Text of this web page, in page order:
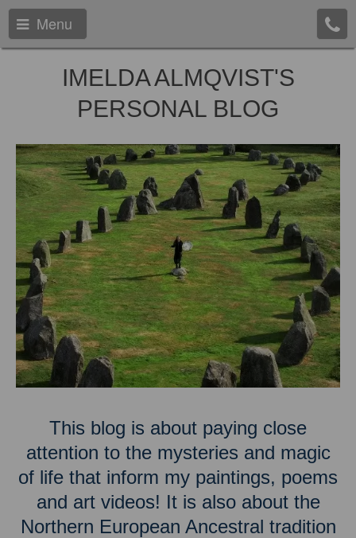
Menu
IMELDA ALMQVIST'S
PERSONAL BLOG
This blog is about paying close
attention to the mysteries and magic
of life that inform my paintings, poems
and art videos! It is also about the
Northern European Ancestral tradition